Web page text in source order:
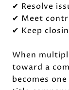
✔ Resolve
✔ Meet
✔ Keep
When
toward a
becomes